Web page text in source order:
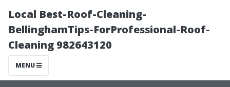
Local Best-Roof-Cleaning-
BellinghamTips-ForProfessional-Roof-
Cleaning 982643120
MENU